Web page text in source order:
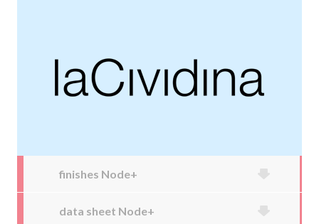
finishes Node+
data sheet Node+